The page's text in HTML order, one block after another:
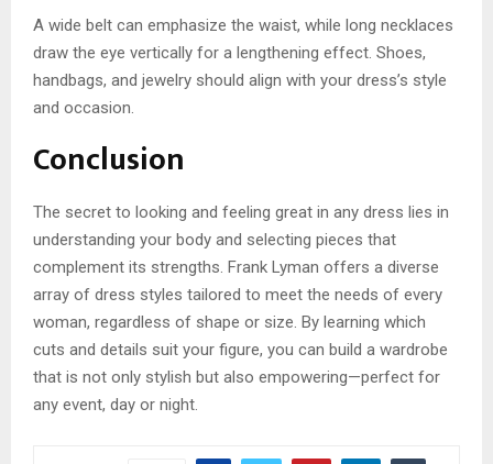
A wide belt can emphasize the waist, while long necklaces
draw the eye vertically for a lengthening effect. Shoes,
handbags, and jewelry should align with your dress’s style
and occasion.
Conclusion
The secret to looking and feeling great in any dress lies in
understanding your body and selecting pieces that
complement its strengths. Frank Lyman offers a diverse
array of dress styles tailored to meet the needs of every
woman, regardless of shape or size. By learning which
cuts and details suit your figure, you can build a wardrobe
that is not only stylish but also empowering—perfect for
any event, day or night.